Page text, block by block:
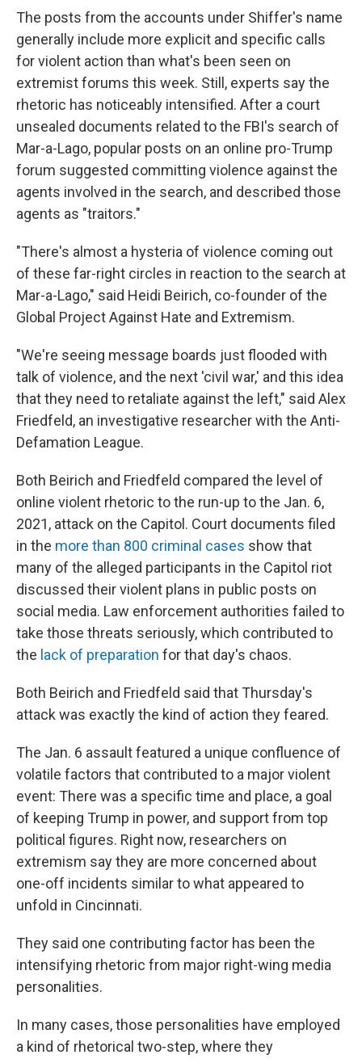
The posts from the accounts under Shiffer's name
generally include more explicit and specific calls
for violent action than what's been seen on
extremist forums this week. Still, experts say the
rhetoric has noticeably intensified. After a court
unsealed documents related to the FBI's search of
Mar-a-Lago, popular posts on an online pro-Trump
forum suggested committing violence against the
agents involved in the search, and described those
agents as "traitors."
"There's almost a hysteria of violence coming out
of these far-right circles in reaction to the search at
Mar-a-Lago," said Heidi Beirich, co-founder of the
Global Project Against Hate and Extremism.
"We're seeing message boards just flooded with
talk of violence, and the next 'civil war,' and this idea
that they need to retaliate against the left," said Alex
Friedfeld, an investigative researcher with the Anti-
Defamation League.
Both Beirich and Friedfeld compared the level of
online violent rhetoric to the run-up to the Jan. 6,
2021, attack on the Capitol. Court documents filed
in the more than 800 criminal cases show that
many of the alleged participants in the Capitol riot
discussed their violent plans in public posts on
social media. Law enforcement authorities failed to
take those threats seriously, which contributed to
the lack of preparation for that day's chaos.
Both Beirich and Friedfeld said that Thursday's
attack was exactly the kind of action they feared.
The Jan. 6 assault featured a unique confluence of
volatile factors that contributed to a major violent
event: There was a specific time and place, a goal
of keeping Trump in power, and support from top
political figures. Right now, researchers on
extremism say they are more concerned about
one-off incidents similar to what appeared to
unfold in Cincinnati.
They said one contributing factor has been the
intensifying rhetoric from major right-wing media
personalities.
In many cases, those personalities have employed
a kind of rhetorical two-step, where they